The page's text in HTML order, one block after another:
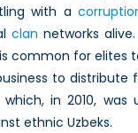
with a
clan networks
common for elites
to distribute
in 2010,
ethnic Uzbeks.